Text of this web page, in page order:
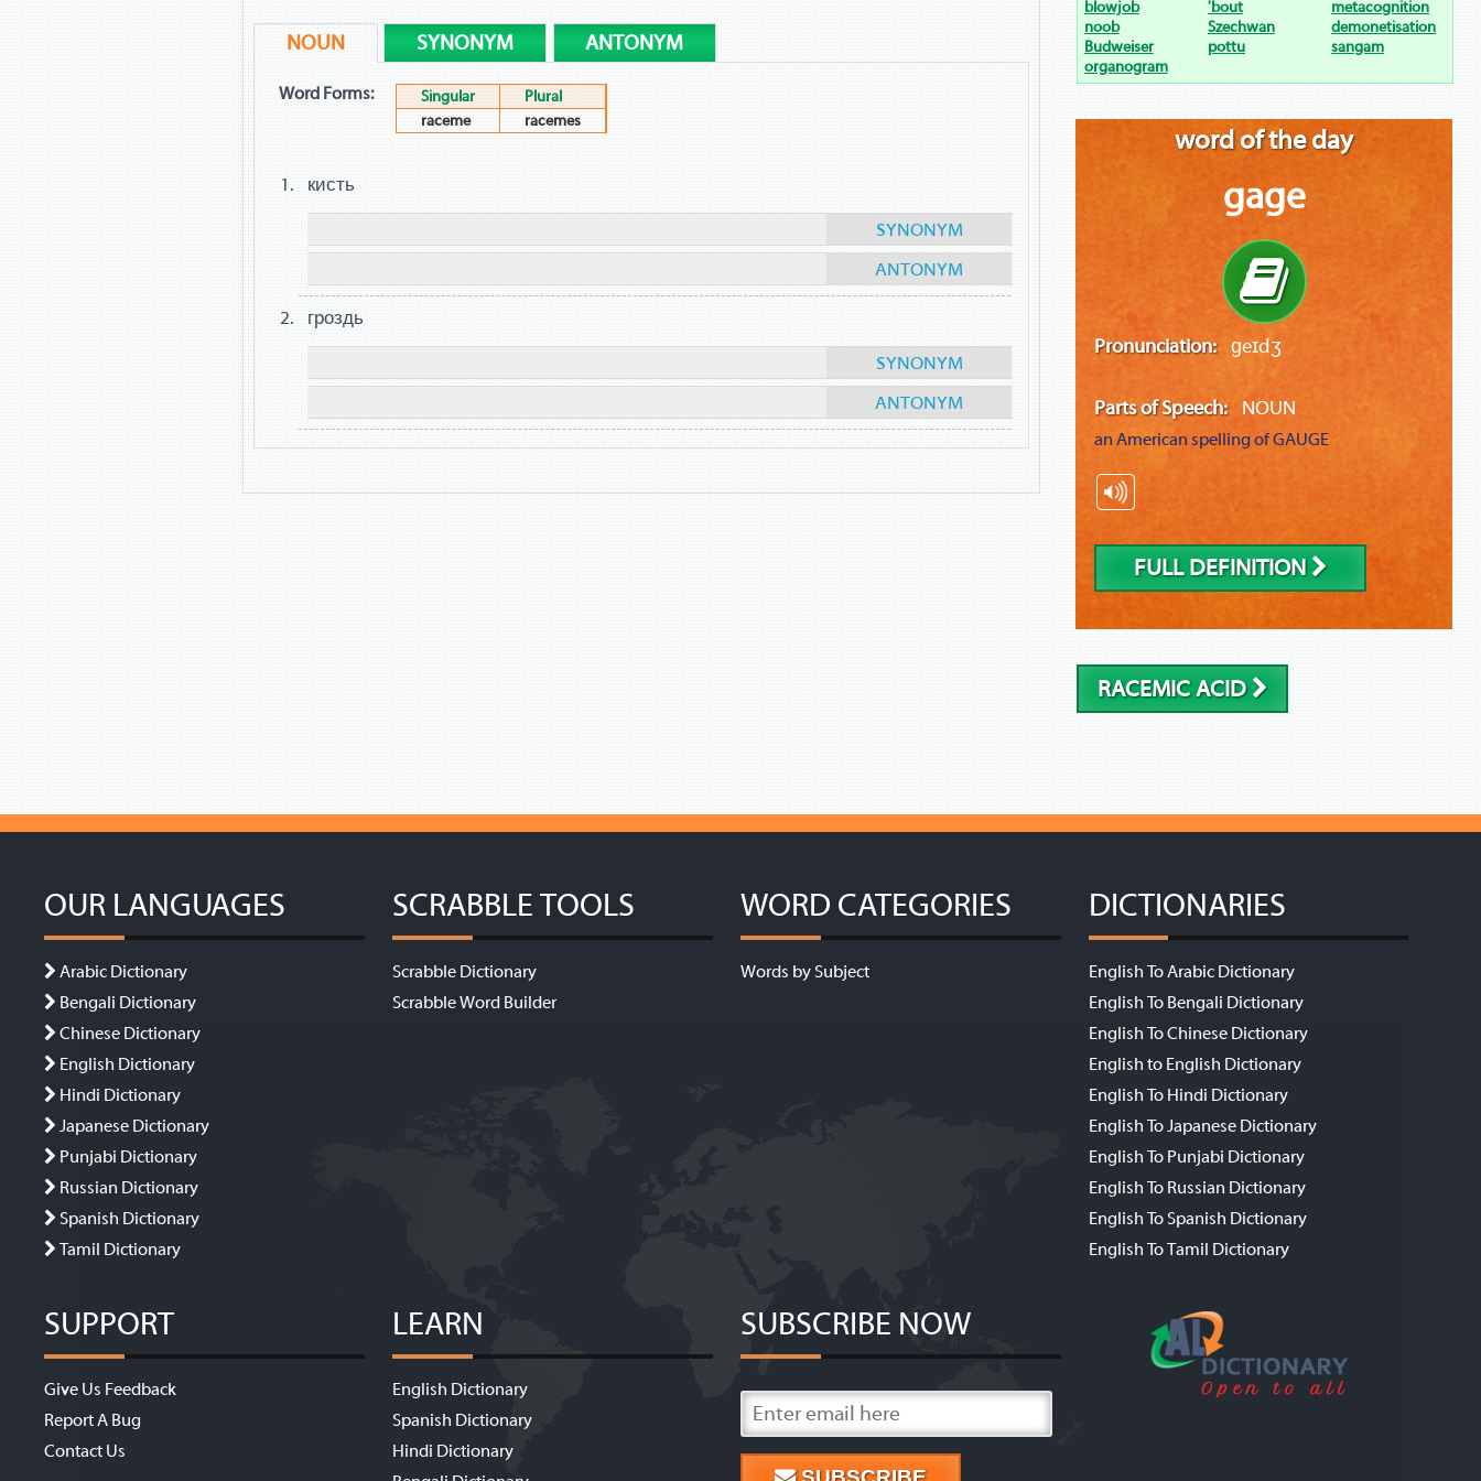
NOUN SYNONYM ANTONYM
Word Forms: Singular
Plural
raceme
racemes
кисть
SYNONYM
ANTONYM
гроздь
SYNONYM
ANTONYM
blowjob 'bout
metacognition
noob
Szechwan
demonetisation
Budweiser
pottu
sangam
organogram
word of the day
gage
Pronunciation: ɡeɪdʒ
Parts of Speech: NOUN
an American spelling ofGAUGE
FULL DEFINITION
RACEMIC ACID
OUR LANGUAGES
Arabic Dictionary
Bengali Dictionary
Chinese Dictionary
English Dictionary
Hindi Dictionary
Japanese Dictionary
Punjabi Dictionary
Russian Dictionary
Spanish Dictionary
Tamil Dictionary
SCRABBLE TOOLS
Scrabble Dictionary
Scrabble Word Builder
WORD CATEGORIES
Words by Subject
DICTIONARIES
English To Arabic Dictionary
English To Bengali Dictionary
English To Chinese Dictionary
English to English Dictionary
English To Hindi Dictionary
English To Japanese Dictionary
English To Punjabi Dictionary
English To Russian Dictionary
English To Spanish Dictionary
English To Tamil Dictionary
SUPPORT
Give Us Feedback
Report A Bug
Contact Us
LEARN
English Dictionary
Spanish Dictionary
Hindi Dictionary
SUBSCRIBE NOW